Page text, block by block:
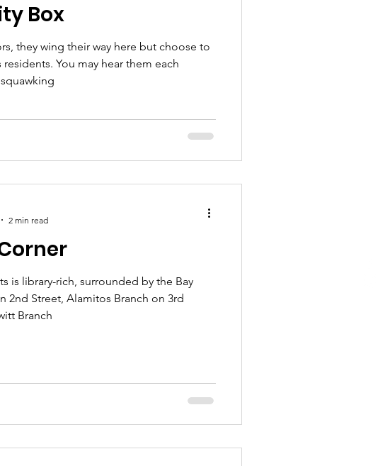
Box
they wing their way here but choose to
residents. You may hear them each
is library-rich, surrounded by the Bay
2nd Street, Alamitos Branch on 3rd
Branch
2 min read